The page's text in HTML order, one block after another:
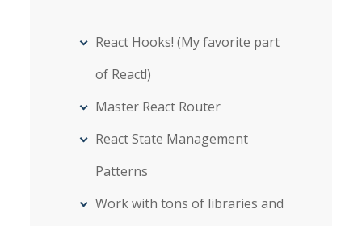
React Hooks! (My favorite part
of React!)
Master React Router
React State Management
Patterns
Work with tons of libraries and